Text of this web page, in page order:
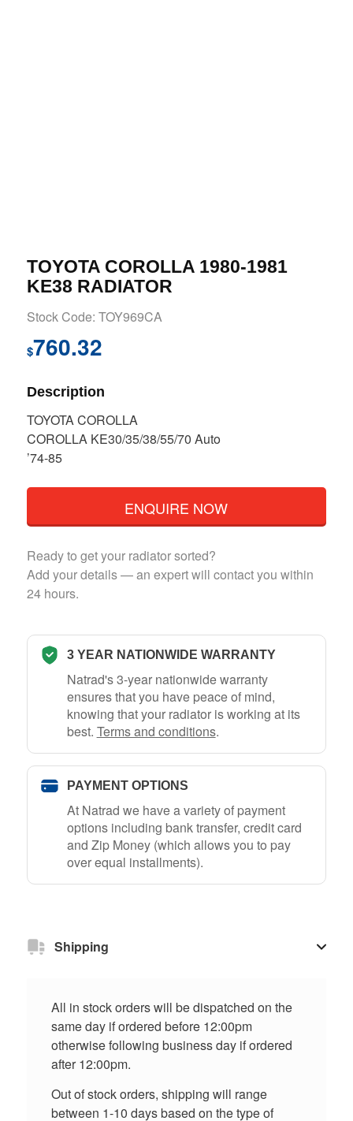
TOYOTA COROLLA 1980-1981
KE38 RADIATOR
Stock Code: TOY969CA
$760.32
Description
TOYOTA COROLLA
COROLLA KE30/35/38/55/70 Auto
’74-85
ENQUIRE NOW
Ready to get your radiator sorted?
Add your details — an expert will contact you within
24 hours.
3 YEAR NATIONWIDE WARRANTY
Natrad's 3-year nationwide warranty
ensures that you have peace of mind,
knowing that your radiator is working at its
best. Terms and conditions.
PAYMENT OPTIONS
At Natrad we have a variety of payment
options including bank transfer, credit card
and Zip Money (which allows you to pay
over equal installments).
Shipping
All in stock orders will be dispatched on the
same day if ordered before 12:00pm
otherwise following business day if ordered
after 12:00pm.
Out of stock orders, shipping will range
between 1-10 days based on the type of